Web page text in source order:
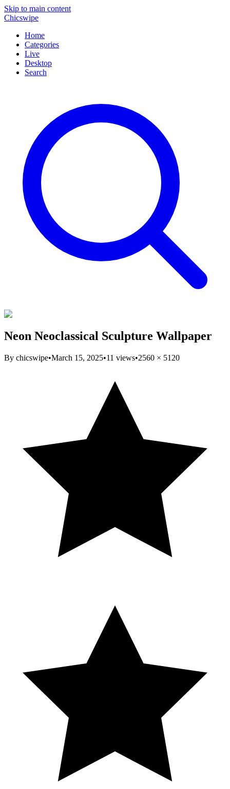
Skip to main content
Chicswipe
Home
Categories
Live
Desktop
Search
Neon Neoclassical Sculpture Wallpaper
By chicswipe•March 15, 2025•11 views•2560 × 5120